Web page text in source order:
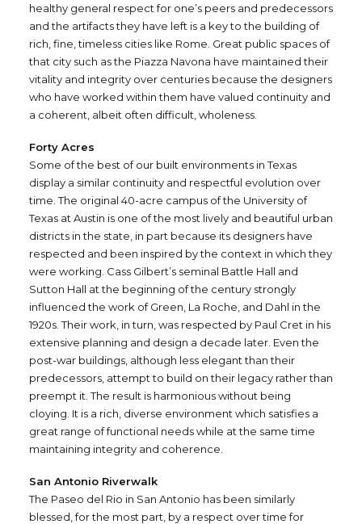
healthy general respect for one’s peers and predecessors
and the artifacts they have left is a key to the building of
rich, fine, timeless cities like Rome. Great public spaces of
that city such as the Piazza Navona have maintained their
vitality and integrity over centuries because the designers
who have worked within them have valued continuity and
a coherent, albeit often difficult, wholeness.
Forty Acres
Some of the best of our built environments in Texas
display a similar continuity and respectful evolution over
time. The original 40-acre campus of the University of
Texas at Austin is one of the most lively and beautiful urban
districts in the state, in part because its designers have
respected and been inspired by the context in which they
were working. Cass Gilbert’s seminal Battle Hall and
Sutton Hall at the beginning of the century strongly
influenced the work of Green, La Roche, and Dahl in the
1920s. Their work, in turn, was respected by Paul Cret in his
extensive planning and design a decade later. Even the
post-war buildings, although less elegant than their
predecessors, attempt to build on their legacy rather than
preempt it. The result is harmonious without being
cloying. It is a rich, diverse environment which satisfies a
great range of functional needs while at the same time
maintaining integrity and coherence.
San Antonio Riverwalk
The Paseo del Rio in San Antonio has been similarly
blessed, for the most part, by a respect over time for